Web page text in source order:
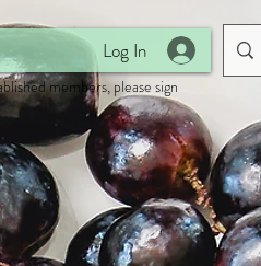
Log In
members, please sign